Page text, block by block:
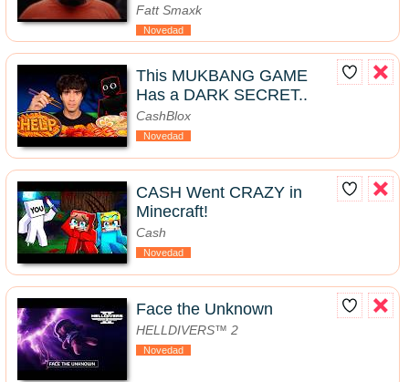
Fatt Smaxk
Novedad
This MUKBANG GAME
Has a DARK SECRET..
CashBlox
Novedad
CASH Went CRAZY in
Minecraft!
Cash
Novedad
Face the Unknown
HELLDIVERS™ 2
Novedad